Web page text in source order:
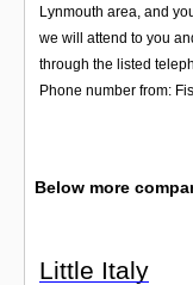
Lynmouth area, and
we will attend to you
through the listed
Phone number from:
Below more
Little Italy